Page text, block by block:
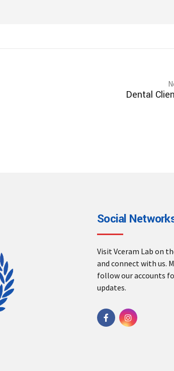
Dental
Social
Visit Vceram Lab on
and connect with us.
follow our accounts
updates.